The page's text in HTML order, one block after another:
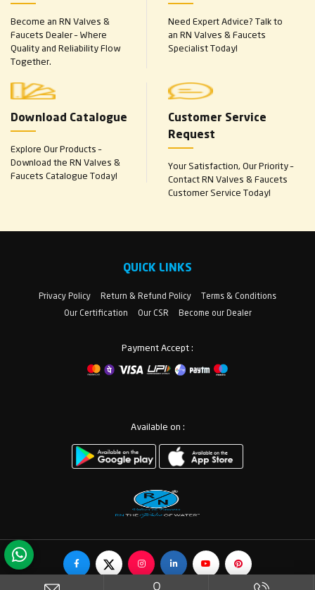
Become an RN Valves &
Faucets Dealer – Where
Quality and Reliability Flow
Together.
Need Expert Advice? Talk to
an RN Valves & Faucets
Specialist Today!
Download Catalogue
Explore Our Products –
Download the RN Valves &
Faucets Catalogue Today!
Customer Service
Request
Your Satisfaction, Our Priority –
Contact RN Valves & Faucets
Customer Service Today!
QUICK LINKS
Privacy Policy Return & Refund Policy
Terms & Conditions
Our Certification
Our CSR Become our Dealer
Payment Accept :
Available on :